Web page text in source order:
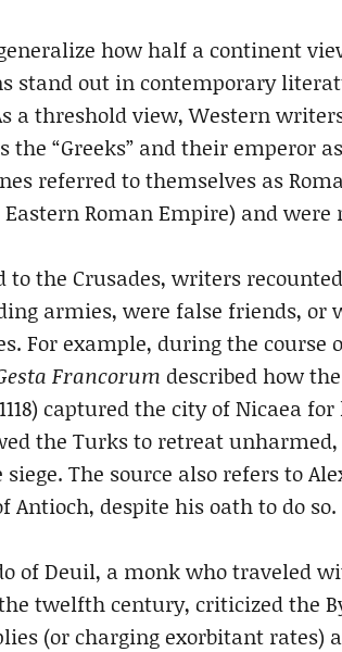
how half a continent
stand out in contemporary
a threshold view, Western
the “Greeks” and their emperor
referred to themselves as
Roman Empire) and were
to the Crusades, writers
armies, were false friends,
For example, during the course
Francorum described how
captured the city of Nicaea
the Turks to retreat
The source also refers to
Antioch, despite his oath to do so.
of Deuil, a monk who traveled
the twelfth century, criticized the
(or charging exorbitant rates)